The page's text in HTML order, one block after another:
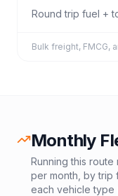
Round trip fuel +
Bulk freight, FMCG,
Monthly
Running this
per month, by trip
each vehicle type